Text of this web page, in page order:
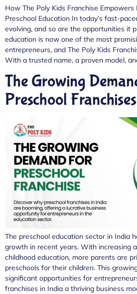
How The Poly Kids Franchise Empowers
Preschool Education In today’s fast-
evolving, and so are the opportunities it
education is now one of the most
entrepreneurs, and The Poly Kids
With a trusted name, a proven model,
The Growing
Preschool Franchises
The preschool education sector in India
growth in recent years. With increasing
childhood education, more parents are
preschools for their children. This
significant opportunities for
franchises in India a thriving business